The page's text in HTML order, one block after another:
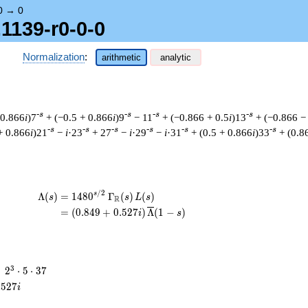
→ 0
r0-0-0
Normalization: arithmetic analytic
i)7-s + (−0.5 + 0.866i)9-s − 11 -s + (−0.866 + 0.5i)13-s + (−0.866 −
0.866i)21 -s − i·23-s + 27-s − i·29-s − i·31 -s + (0.5 + 0.866i)33-s +
\begin{aligned}\Lambda(s)=\mathstrut
Λ(s) = (
= (
1480s/2 ΓR(s) L(s)
(0.849 + 0.527i)Λ(1 − s)
2^{3}
\cdot
23 ⋅ 5 ⋅ 37
527i